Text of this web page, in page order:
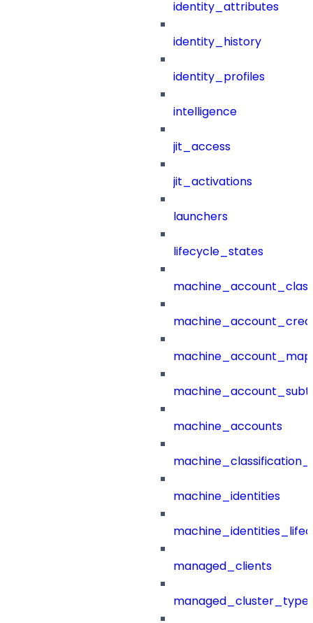
identity_attributes
identity_history
identity_profiles
intelligence
jit_access
jit_activations
launchers
lifecycle_states
machine_accounts
machine_identities
managed_clients